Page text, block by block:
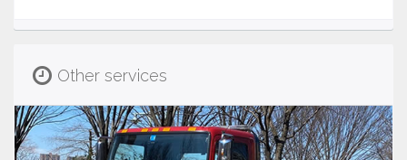
Other services